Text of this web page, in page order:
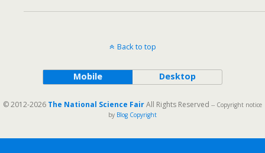
Back to top
Mobile Desktop
© 2012-2026 The National Science FairAll Rights Reserved -- Copyright notice
by Blog Copyright